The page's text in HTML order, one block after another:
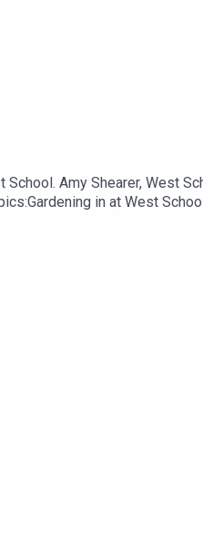
Amy Shearer, West
in at West
Night